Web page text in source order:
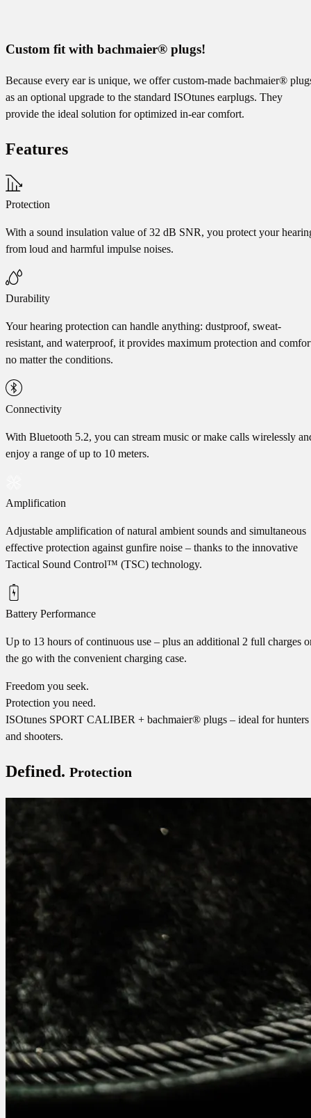
Custom fit with bachmaier® plugs!
Because every ear is unique, we offer custom-made bachmaier®
as an optional upgrade to the standard ISOtunes earplugs. They
provide the ideal solution for optimized in-ear comfort.
Features
Protection
With a sound insulation value of 32 dB SNR, you protect your
from loud and harmful impulse noises.
Durability
Your hearing protection can handle anything: dustproof, sweat-
resistant, and waterproof, it provides maximum protection and
no matter the conditions.
Connectivity
With Bluetooth 5.2, you can stream music or make calls wirelessly
enjoy a range of up to 10 meters.
Amplification
Adjustable amplification of natural ambient sounds and simultaneous
effective protection against gunfire noise – thanks to the innovative
Tactical Sound Control™ (TSC) technology.
Battery Performance
Up to 13 hours of continuous use – plus an additional 2 full charges
the go with the convenient charging case.
Freedom you seek.
Protection you need.
ISOtunes SPORT CALIBER + bachmaier® plugs – ideal for hunters
and shooters.
Defined. Protection